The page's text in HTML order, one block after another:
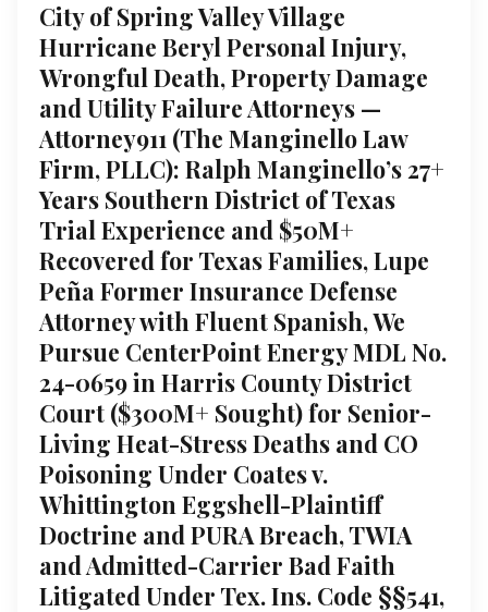
City of Spring Valley Village
Hurricane Beryl Personal Injury,
Wrongful Death, Property Damage
and Utility Failure Attorneys —
Attorney911 (The Manginello Law
Firm, PLLC): Ralph Manginello’s 27+
Years Southern District of Texas
Trial Experience and $50M+
Recovered for Texas Families, Lupe
Peña Former Insurance Defense
Attorney with Fluent Spanish, We
Pursue CenterPoint Energy MDL No.
24-0659 in Harris County District
Court ($300M+ Sought) for Senior-
Living Heat-Stress Deaths and CO
Poisoning Under Coates v.
Whittington Eggshell-Plaintiff
Doctrine and PURA Breach, TWIA
and Admitted-Carrier Bad Faith
Litigated Under Tex. Ins. Code §§541,